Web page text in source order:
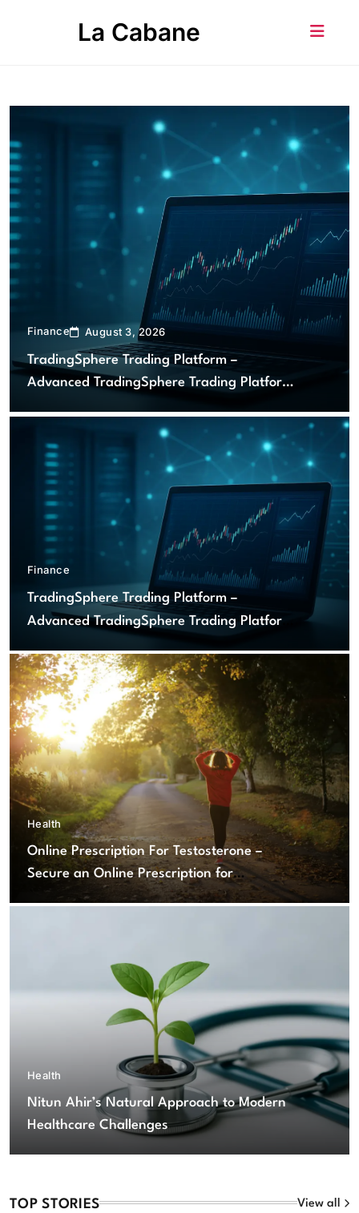
La Cabane
Finance August 3, 2026
TradingSphere Trading Platform –
Advanced TradingSphere Trading Platform
Finance
TradingSphere Trading Platform –
Advanced TradingSphere Trading Platform
Health
Online Prescription For Testosterone –
Secure an Online Prescription for
Testosterone Therapy
Health
Nitun Ahir’s Natural Approach to Modern
Healthcare Challenges
TOP STORIES View all